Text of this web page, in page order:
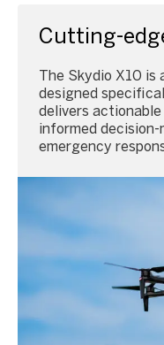
Cutting-
The Skydio X10
designed
delivers
informed
emergency